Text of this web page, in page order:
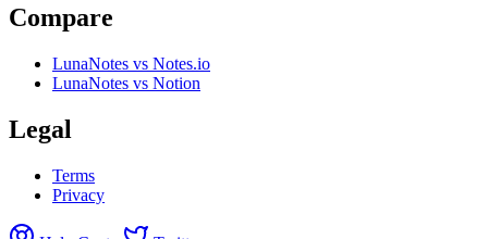
Compare
LunaNotes vs Notes.io
LunaNotes vs Notion
Legal
Terms
Privacy